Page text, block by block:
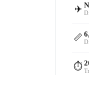
✈️
📏
⏱️